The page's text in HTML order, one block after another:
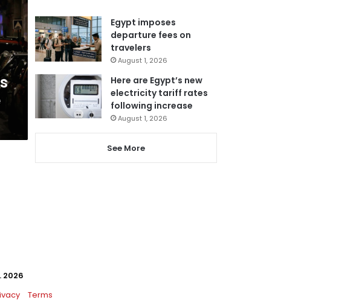
Egypt imposes
departure fees on
travelers
August 1, 2026
Here are Egypt’s new
electricity tariff rates
following increase
August 1, 2026
See More
. 2026
Terms